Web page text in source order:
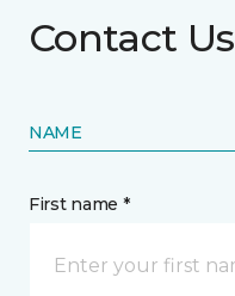
Contact Us
NAME
First name *